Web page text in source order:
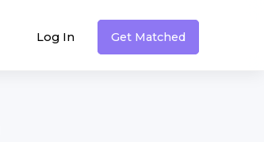
Log In Get Matched